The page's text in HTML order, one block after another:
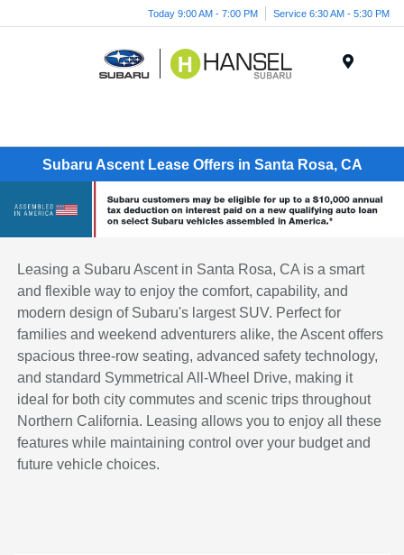
Today 9:00 AM - 7:00 PM Service 6:30 AM - 5:30 PM
Subaru Ascent Lease Offers in Santa Rosa, CA
Leasing a Subaru Ascent in Santa Rosa, CA is a smart
and flexible way to enjoy the comfort, capability, and
modern design of Subaru's largest SUV. Perfect for
families and weekend adventurers alike, the Ascent offers
spacious three-row seating, advanced safety technology,
and standard Symmetrical All-Wheel Drive, making it
ideal for both city commutes and scenic trips throughout
Northern California. Leasing allows you to enjoy all these
features while maintaining control over your budget and
future vehicle choices.